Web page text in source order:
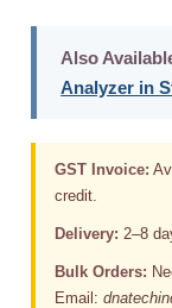
Also
Analyzer in
GST Invoice:
credit.
Delivery: 2–8
Bulk Orders:
Email: